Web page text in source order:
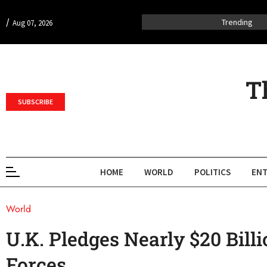
/ Aug 07, 2026 Trending
SUBSCRIBE
HOME WORLD POLITICS
World
U.K. Pledges Nearly $20